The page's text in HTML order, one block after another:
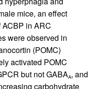
mice, an effect
in ARC
were observed in
(POMC)
activated POMC
but not GABAA, and
carbohydrate